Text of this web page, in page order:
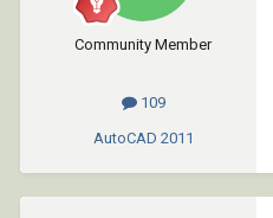
Community Member
109
AutoCAD 2011